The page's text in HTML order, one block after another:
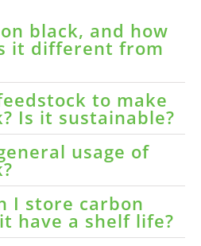
black, and how
it different from
to make
Is it sustainable?
usage of
I store carbon
have a shelf life?